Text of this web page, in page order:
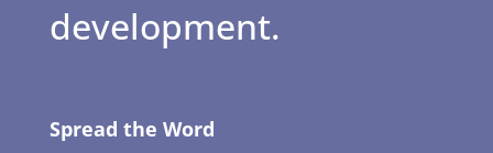
development.
Spread the Word